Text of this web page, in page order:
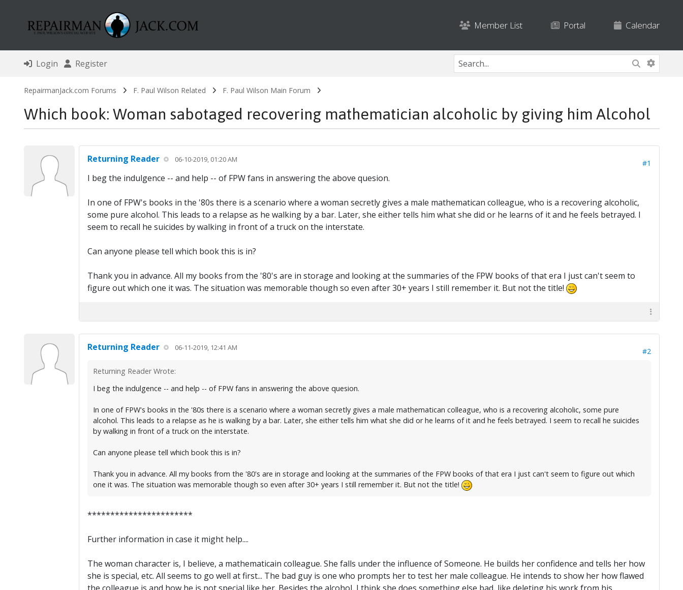
Member List Portal Calendar
Login Register
RepairmanJack.com Forums F. Paul Wilson Related F. Paul Wilson Main Forum
Which book: Woman sabotaged recovering mathematician alcoholic by giving him Alcohol
Returning Reader 06-10-2019, 01:20 AM #1
I beg the indulgence -- and help -- of FPW fans in answering the above quesion.
In one of FPW's books in the '80s there is a scenario where a woman secretly gives a male mathematican colleague, who is a recovering alcoholic,
some pure alcohol. This leads to a relapse as he walking by a bar. Later, she either tells him what she did or he learns of it and he feels betrayed. I
seem to recall he suicides by walking in front of a truck on the interstate.
Can anyone please tell which book this is in?
Thank you in advance. All my books from the '80's are in storage and looking at the summaries of the FPW books of that era I just can't seem to
figure out which one it was. The situation was memorable though so even after 30+ years I still remember it. But not the title!
Returning Reader 06-11-2019, 12:41 AM #2
Returning Reader Wrote:
I beg the indulgence -- and help -- of FPW fans in answering the above quesion.
In one of FPW's books in the '80s there is a scenario where a woman secretly gives a male mathematican colleague, who is a recovering alcoholic, some pure
alcohol. This leads to a relapse as he is walking by a bar. Later, she either tells him what she did or he learns of it and he feels betrayed. I seem to recall he suicides
by walking in front of a truck on the interstate.
Can anyone please tell which book this is in?
Thank you in advance. All my books from the '80's are in storage and looking at the summaries of the FPW books of that era I just can't seem to figure out which
one it was. The situation was memorable though so even after 30+ years I still remember it. But not the title!
***********************
Further information in case it might help....
The woman character is, I believe, a mathematicain colleague. She falls under the influence of Someone. He builds her confidence and tells her how
she is special, etc. All seems to go well at first... The bad guy is one who prompts her to test her male colleague. He intends to show her how flawed